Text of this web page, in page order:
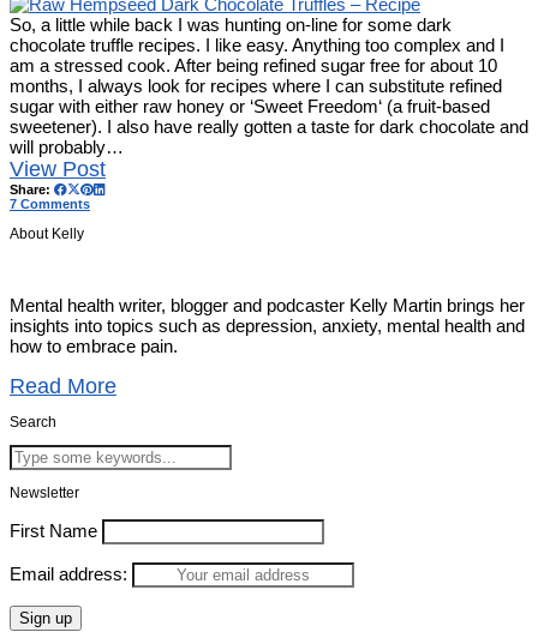
So, a little while back I was hunting on-line for some dark
chocolate truffle recipes. I like easy. Anything too complex and I
am a stressed cook. After being refined sugar free for about 10
months, I always look for recipes where I can substitute refined
sugar with either raw honey or ‘Sweet Freedom‘ (a fruit-based
sweetener). I also have really gotten a taste for dark chocolate and
will probably…
View Post
Share:
7 Comments
About Kelly
Mental health writer, blogger and podcaster Kelly Martin brings her
insights into topics such as depression, anxiety, mental health and
how to embrace pain.
Read More
Search
Newsletter
First Name
Email address: